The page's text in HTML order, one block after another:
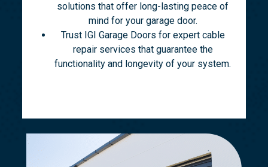
solutions that offer long-lasting peace of
mind for your garage door.
Trust IGI Garage Doors for expert cable
repair services that guarantee the
functionality and longevity of your system.